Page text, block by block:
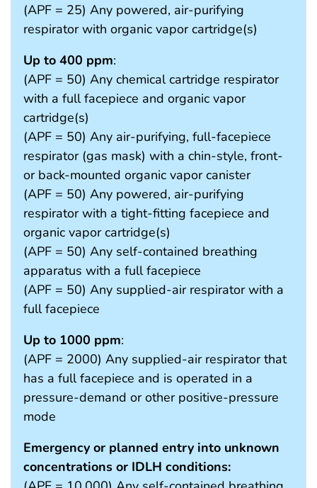
(APF = 25) Any powered, air-purifying
respirator with organic vapor cartridge(s)
Up to 400 ppm:
(APF = 50) Any chemical cartridge respirator
with a full facepiece and organic vapor
cartridge(s)
(APF = 50) Any air-purifying, full-facepiece
respirator (gas mask) with a chin-style, front-
or back-mounted organic vapor canister
(APF = 50) Any powered, air-purifying
respirator with a tight-fitting facepiece and
organic vapor cartridge(s)
(APF = 50) Any self-contained breathing
apparatus with a full facepiece
(APF = 50) Any supplied-air respirator with a
full facepiece
Up to 1000 ppm:
(APF = 2000) Any supplied-air respirator that
has a full facepiece and is operated in a
pressure-demand or other positive-pressure
mode
Emergency or planned entry into unknown
concentrations or IDLH conditions: